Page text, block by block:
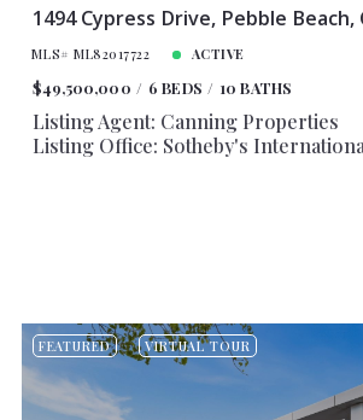
1494 Cypress Drive, Pebble Beach,
MLS# ML82017722 ACTIVE
$49,500,000 6 BEDS 10 BATHS
Listing Agent: Canning Properties
Listing Office: Sotheby's
FEATURED VIRTUAL TOUR